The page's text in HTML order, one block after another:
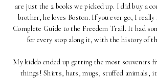
are just the 2 books we picked up. I did buy a
brother, he loves Boston. If you ever go, I really
Complete Guide to the Freedom Trail. It had
for every stop along it, with the history of
My kiddo ended up getting the most souvenirs
things! Shirts, hats, mugs, stuffed animals,